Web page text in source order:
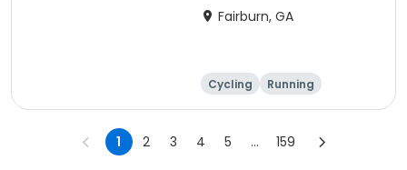
Fairburn, GA
Cycling Running
1 2 3 4 5 ... 159